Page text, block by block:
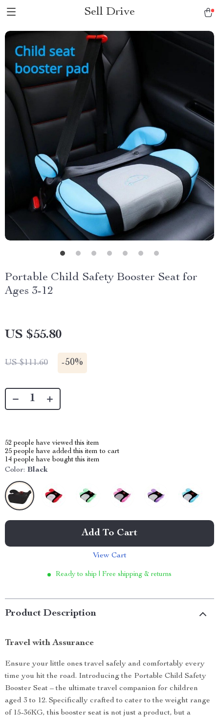
Sell Drive
Portable Child Safety Booster Seat for
Ages 3-12
US $55.80
US $111.60 -50%
52 people have viewed this item
25 people have added this item to cart
14 people have bought this item
Color: Black
Add To Cart
View Cart
Ready to ship | Free shipping & returns
Product Description
Travel with Assurance
Ensure your little ones travel safely and comfortably every
time you hit the road. Introducing the Portable Child Safety
Booster Seat – the ultimate travel companion for children
aged 3 to 12. Specifically crafted to cater to the weight range
of 15-36KG, this booster seat is not just a product, but a